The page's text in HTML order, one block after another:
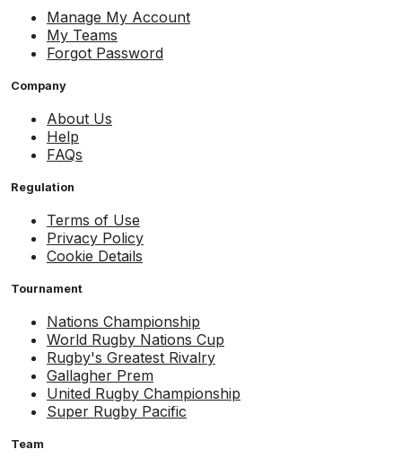
Manage My Account
My Teams
Forgot Password
Company
About Us
Help
FAQs
Regulation
Terms of Use
Privacy Policy
Cookie Details
Tournament
Nations Championship
World Rugby Nations Cup
Rugby's Greatest Rivalry
Gallagher Prem
United Rugby Championship
Super Rugby Pacific
Team